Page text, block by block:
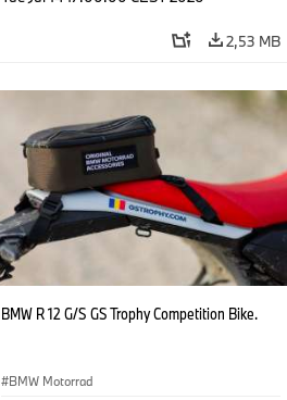
2,53 MB
BMW R 12 G/S GS Trophy Competition Bike.
BMW Motorrad